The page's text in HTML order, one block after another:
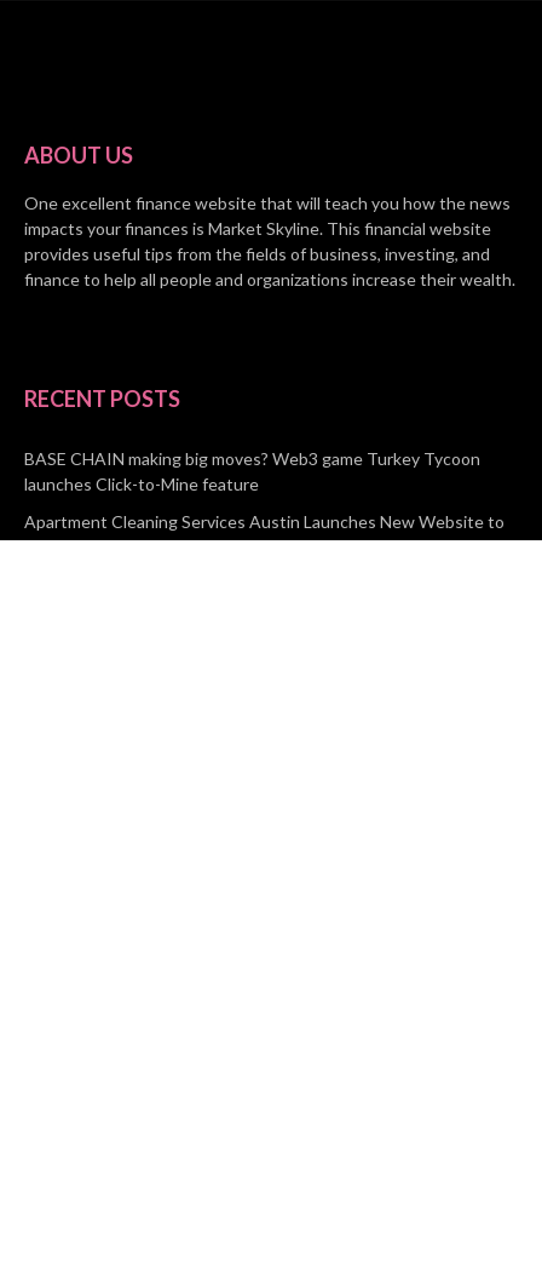
ABOUT US
One excellent finance website that will teach you how the news
impacts your finances is Market Skyline. This financial website
provides useful tips from the fields of business, investing, and
finance to help all people and organizations increase their wealth.
RECENT POSTS
BASE CHAIN making big moves? Web3 game Turkey Tycoon
launches Click-to-Mine feature
Apartment Cleaning Services Austin Launches New Website to
Meet Growing Demand